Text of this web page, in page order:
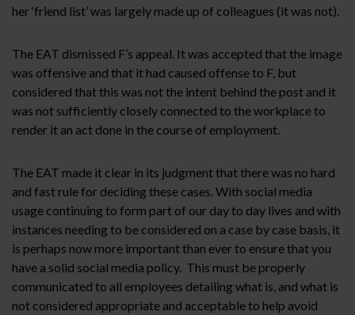
her ‘friend list’ was largely made up of colleagues (it was not).
The EAT dismissed F’s appeal. It was accepted that the image
was offensive and that it had caused offense to F, but
considered that this was not the intent behind the post and it
was not sufficiently closely connected to the workplace to
render it an act done in the course of employment.
The EAT made it clear in its judgment that there was no hard
and fast rule for deciding these cases. With social media
usage continuing to form part of our day to day lives and with
instances needing to be considered on a case by case basis, it
is perhaps now more important than ever to ensure that you
have a solid social media policy. This must be properly
communicated to all employees detailing what is, and what is
not considered appropriate and acceptable to help avoid